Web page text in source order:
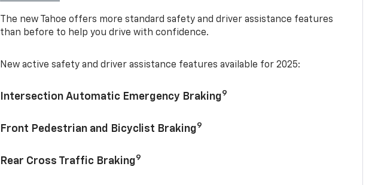
The new Tahoe offers more standard safety and driver assistance features
than before to help you drive with confidence.
New active safety and driver assistance features available for 2025:
Intersection Automatic Emergency Braking9
Front Pedestrian and Bicyclist Braking9
Rear Cross Traffic Braking9